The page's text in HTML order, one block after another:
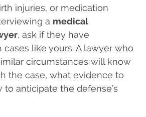
injuries, or medication
a medical
, ask if they have
like yours. A lawyer who
circumstances will know
the case, what evidence to
to anticipate the defense’s